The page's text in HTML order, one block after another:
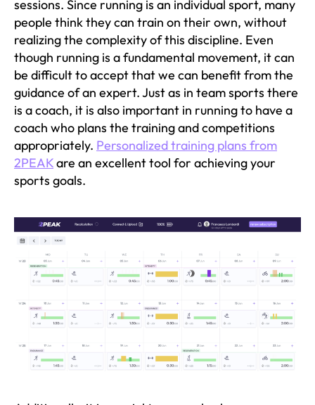
sessions. Since running is an individual sport, many
people think they can train on their own, without
realizing the complexity of this discipline. Even
though running is a fundamental movement, it can
be difficult to accept that we can benefit from the
guidance of an expert. Just as in team sports there
is a coach, it is also important in running to have a
coach who plans the training and competitions
appropriately. Personalized training plans from
2PEAKare an excellent tool for achieving your
sports goals.